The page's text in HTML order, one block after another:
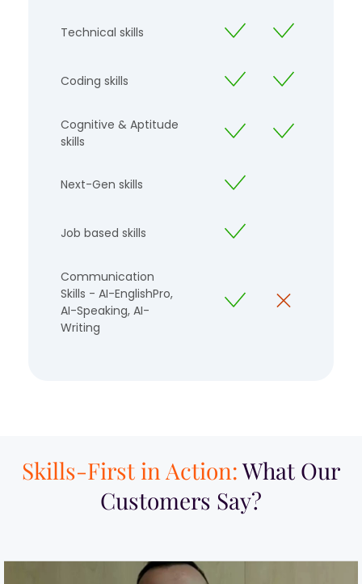
Technical skills
Coding skills
Cognitive & Aptitude
skills
Next-Gen skills
Job based skills
Communication
Skills - AI-EnglishPro,
AI-Speaking, AI-
Writing
Skills-First in Action:What Our
Customers Say?​